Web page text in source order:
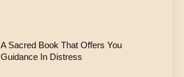
A Sacred Book That Offers You
Guidance In Distress